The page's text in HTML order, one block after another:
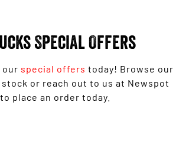
Diesel
Special Offers
our special offers today! Browse our
or reach out to us at Newspot
to place an order today.